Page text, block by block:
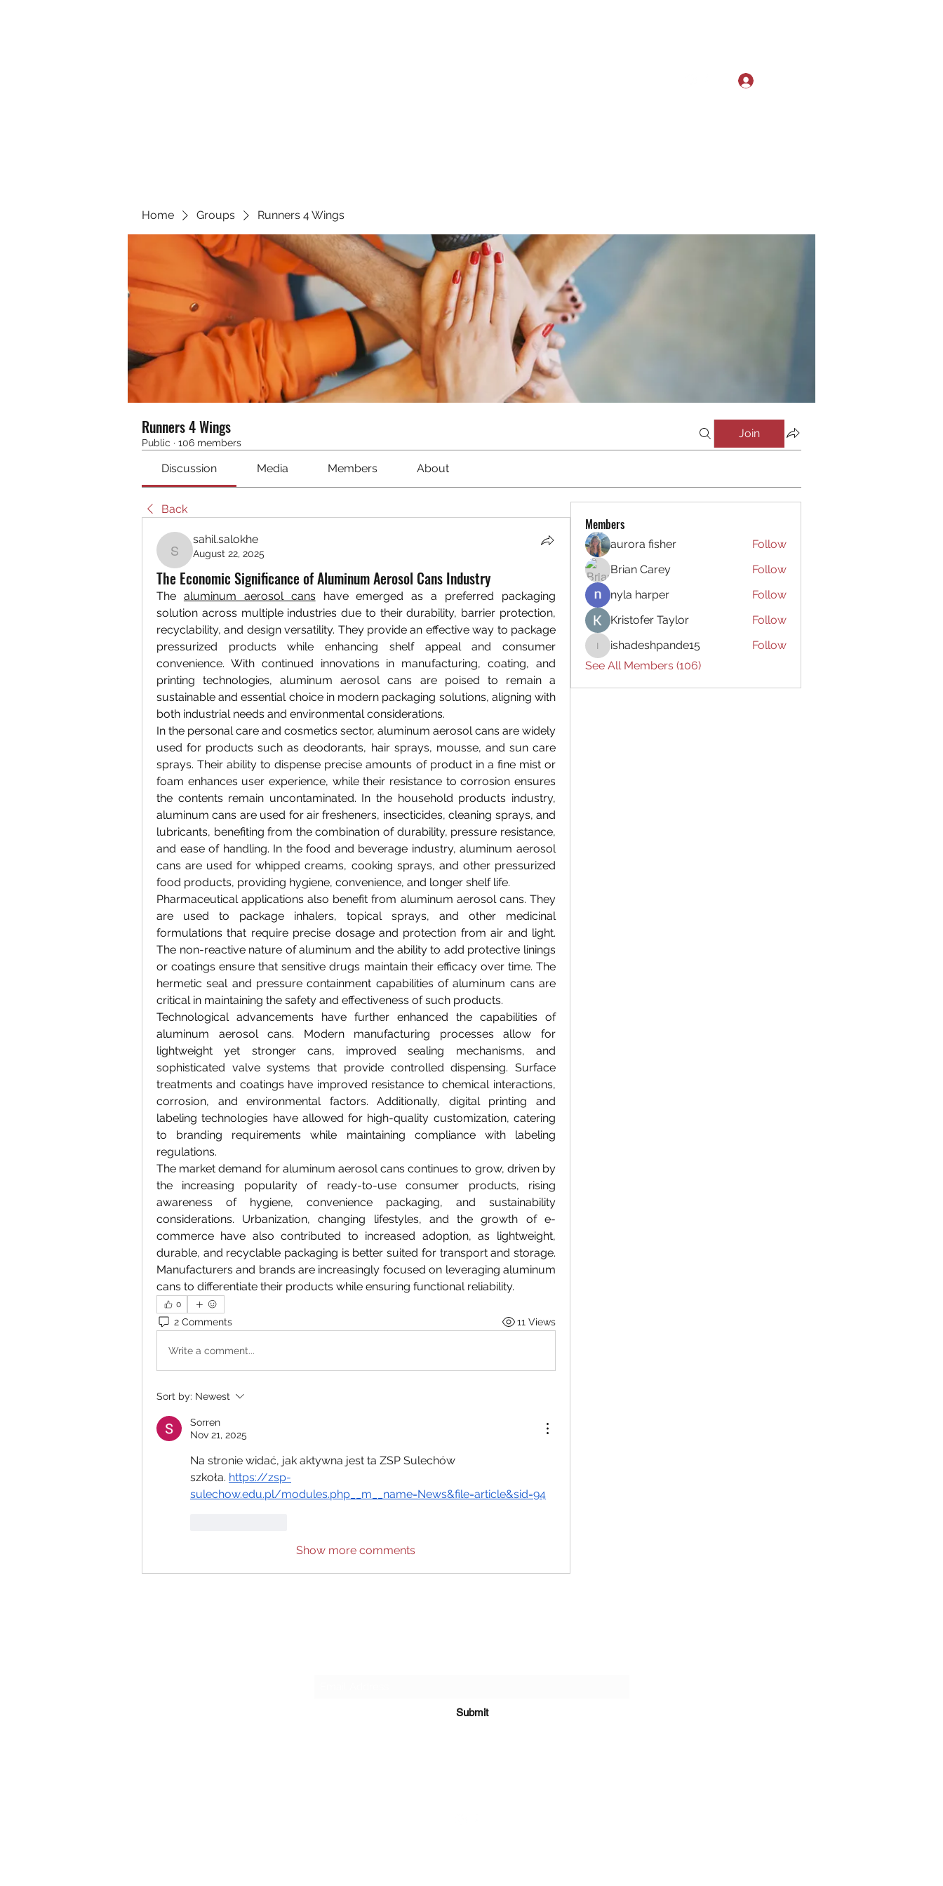
Home Groups Runners 4 Wings
Runners 4 Wings
Public · 106 members
Join
Discussion Media Members About
Back
sahil.salokhe
sahil.salokhe
August 22, 2025
The Economic Significance of Aluminum Aerosol Cans Industry
The aluminum aerosol cans have emerged as a preferred packaging
solution across multiple industries due to their durability, barrier protection,
recyclability, and design versatility. They provide an effective way to package
pressurized products while enhancing shelf appeal and consumer
convenience. With continued innovations in manufacturing, coating, and
printing technologies, aluminum aerosol cans are poised to remain a
sustainable and essential choice in modern packaging solutions, aligning with
both industrial needs and environmental considerations.
In the personal care and cosmetics sector, aluminum aerosol cans are widely
used for products such as deodorants, hair sprays, mousse, and sun care
sprays. Their ability to dispense precise amounts of product in a fine mist or
foam enhances user experience, while their resistance to corrosion ensures
the contents remain uncontaminated. In the household products industry,
aluminum cans are used for air fresheners, insecticides, cleaning sprays, and
lubricants, benefiting from the combination of durability, pressure resistance,
and ease of handling. In the food and beverage industry, aluminum aerosol
cans are used for whipped creams, cooking sprays, and other pressurized
food products, providing hygiene, convenience, and longer shelf life.
Pharmaceutical applications also benefit from aluminum aerosol cans. They
are used to package inhalers, topical sprays, and other medicinal
formulations that require precise dosage and protection from air and light.
The non-reactive nature of aluminum and the ability to add protective linings
or coatings ensure that sensitive drugs maintain their efficacy over time. The
hermetic seal and pressure containment capabilities of aluminum cans are
critical in maintaining the safety and effectiveness of such products.
Technological advancements have further enhanced the capabilities of
aluminum aerosol cans. Modern manufacturing processes allow for
lightweight yet stronger cans, improved sealing mechanisms, and
sophisticated valve systems that provide controlled dispensing. Surface
treatments and coatings have improved resistance to chemical interactions,
corrosion, and environmental factors. Additionally, digital printing and
labeling technologies have allowed for high-quality customization, catering
to branding requirements while maintaining compliance with labeling
regulations.
The market demand for aluminum aerosol cans continues to grow, driven by
the increasing popularity of ready-to-use consumer products, rising
awareness of hygiene, convenience packaging, and sustainability
considerations. Urbanization, changing lifestyles, and the growth of e-
commerce have also contributed to increased adoption, as lightweight,
durable, and recyclable packaging is better suited for transport and storage.
Manufacturers and brands are increasingly focused on leveraging aluminum
cans to differentiate their products while ensuring functional reliability.
0
2 Comments 11 Views
Write a comment...
Sort by: Newest
Sorren
Nov 21, 2025
Na stronie widać, jak aktywna jest ta ZSP Sulechów
szkoła. https://zsp-
sulechow.edu.pl/modules.php__m__name=News&file=article&sid=94
Show more comments
Members
aurora fisher
Follow
Brian Carey
Follow
nyla harper
Follow
Kristofer Taylor
Follow
ishadeshpande15
ishadeshpande15
Follow
See All Members (106)
Submit